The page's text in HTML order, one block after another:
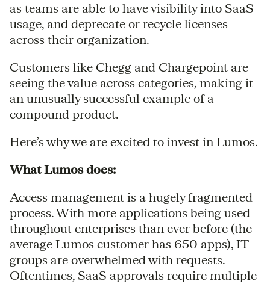
as teams are able to have visibility into SaaS
usage, and deprecate or recycle licenses
across their organization.
Customers like Chegg and Chargepoint are
seeing the value across categories, making it
an unusually successful example of a
compound product.
Here’s why we are excited to invest in Lumos.
What Lumos does:
Access management is a hugely fragmented
process. With more applications being used
throughout enterprises than ever before (the
average Lumos customer has 650 apps), IT
groups are overwhelmed with requests.
Oftentimes, SaaS approvals require multiple